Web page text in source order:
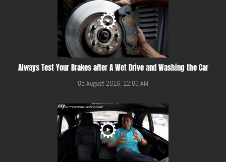
Always Test Your Brakes after A Wet Drive and Washing the Car
05 August 2016, 12:00 AM